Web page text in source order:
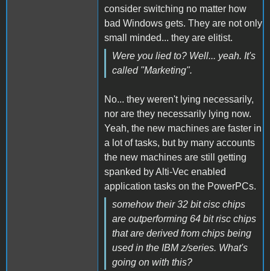
consider switching no matter how
bad Windows gets. They are not only
small minded... they are elitist.
Were you lied to? Well... yeah. It's
called "Marketing".
No... they weren't lying necessarily,
nor are they necessarily lying now.
Yeah, the new machines are faster in
a lot of tasks, but by many accounts
the new machines are still getting
spanked by Alti-Vec enabled
application tasks on the PowerPCs.
somehow their 32 bit cisc chips
are outperforming 64 bit risc chips
that are derived from chips being
used in the IBM z/series. What's
going on with this?